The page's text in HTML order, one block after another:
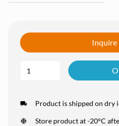
Inquire
Product is shipped on dry
Store product at -20°C